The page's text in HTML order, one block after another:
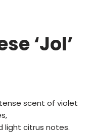
‘Jol’
scent of violet
light citrus notes.